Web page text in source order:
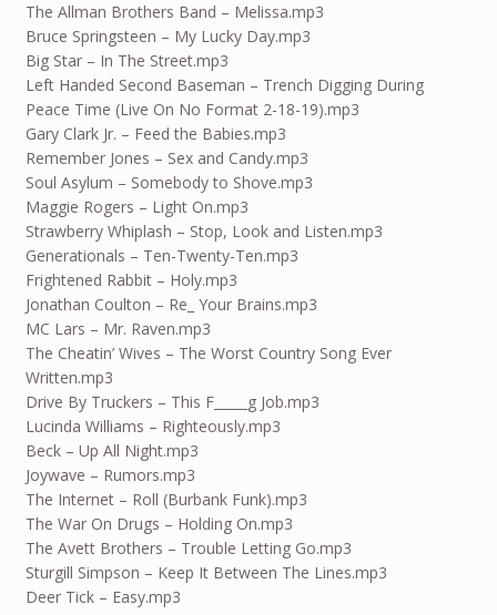
The Allman Brothers Band – Melissa.mp3
Bruce Springsteen – My Lucky Day.mp3
Big Star – In The Street.mp3
Left Handed Second Baseman – Trench Digging During
Peace Time (Live On No Format 2-18-19).mp3
Gary Clark Jr. – Feed the Babies.mp3
Remember Jones – Sex and Candy.mp3
Soul Asylum – Somebody to Shove.mp3
Maggie Rogers – Light On.mp3
Strawberry Whiplash – Stop, Look and Listen.mp3
Generationals – Ten-Twenty-Ten.mp3
Frightened Rabbit – Holy.mp3
Jonathan Coulton – Re_ Your Brains.mp3
MC Lars – Mr. Raven.mp3
The Cheatin’ Wives – The Worst Country Song Ever
Written.mp3
Drive By Truckers – This F_____g Job.mp3
Lucinda Williams – Righteously.mp3
Beck – Up All Night.mp3
Joywave – Rumors.mp3
The Internet – Roll (Burbank Funk).mp3
The War On Drugs – Holding On.mp3
The Avett Brothers – Trouble Letting Go.mp3
Sturgill Simpson – Keep It Between The Lines.mp3
Deer Tick – Easy.mp3